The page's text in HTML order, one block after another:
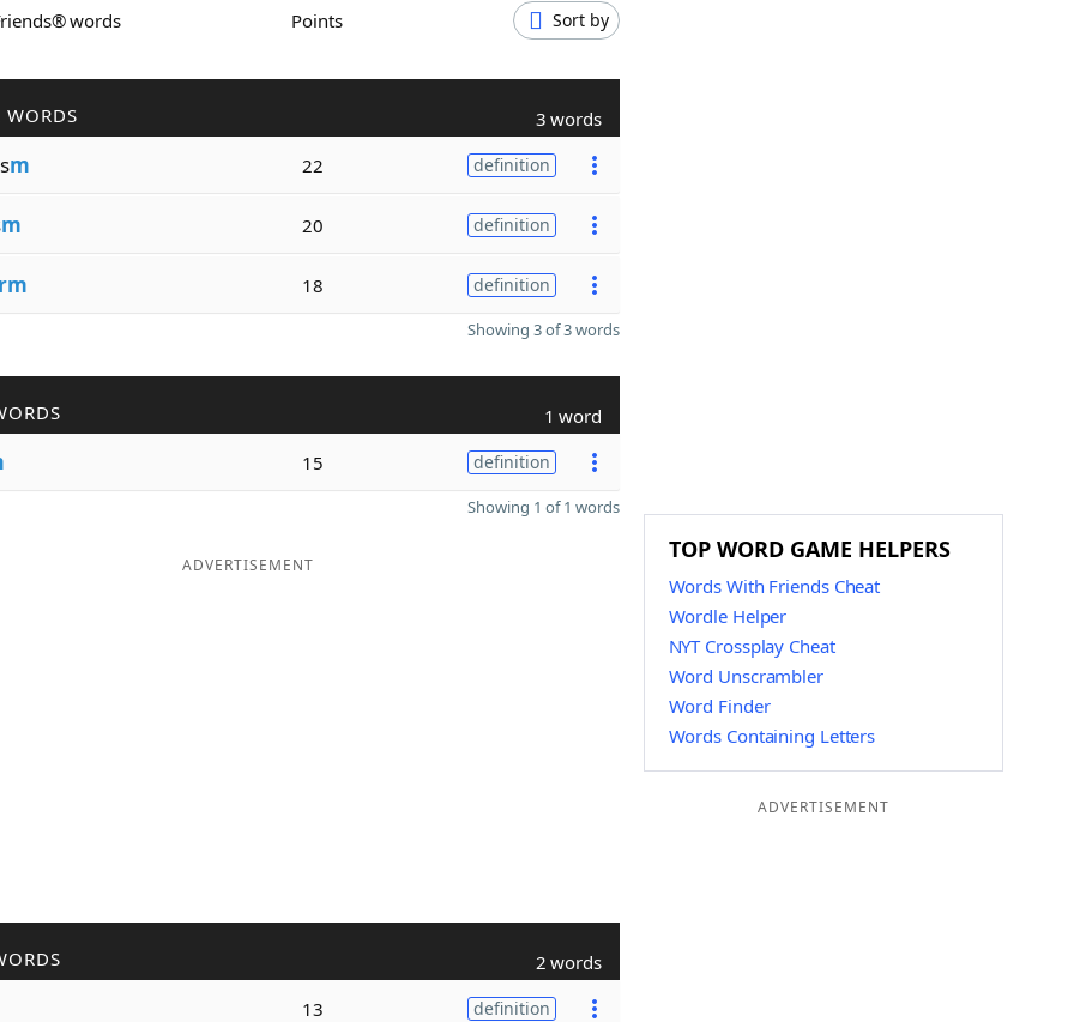
words Points Sort by
WORDS 3 words
m 22 definition
m 20 definition
rm 18 definition
Showing 3 of 3 words
1 word
15 definition
Showing 1 of 1 words
ADVERTISEMENT
2 words
13 definition
TOP WORD GAME HELPERS
Words With Friends Cheat
Wordle Helper
NYT Crossplay Cheat
Word Unscrambler
Word Finder
Words Containing Letters
ADVERTISEMENT